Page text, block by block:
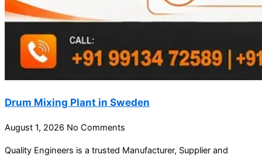
Drum Mixing Plant in Sweden
August 1, 2026 No Comments
Quality Engineers is a trusted Manufacturer, Supplier and